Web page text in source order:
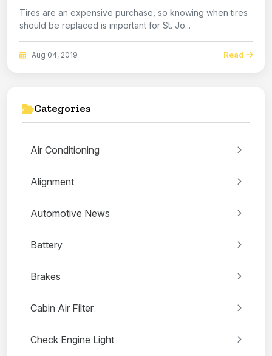
Tires are an expensive purchase, so knowing when tires
should be replaced is important for St. Jo...
Aug 04, 2019 Read
Categories
Air Conditioning
Alignment
Automotive News
Battery
Brakes
Cabin Air Filter
Check Engine Light